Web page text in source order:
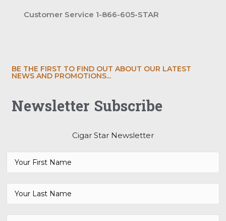
Customer Service 1-866-605-STAR
BE THE FIRST TO FIND OUT ABOUT OUR LATEST
NEWS AND PROMOTIONS...
Newsletter Subscribe
Cigar Star Newsletter